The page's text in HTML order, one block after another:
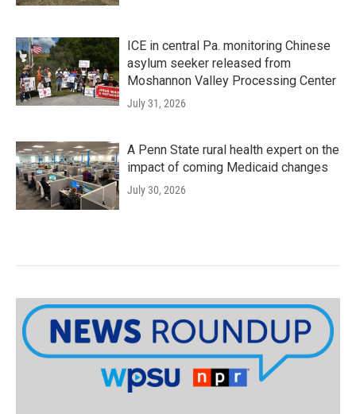
ICE in central Pa. monitoring Chinese
asylum seeker released from
Moshannon Valley Processing Center
July 31, 2026
A Penn State rural health expert on the
impact of coming Medicaid changes
July 30, 2026